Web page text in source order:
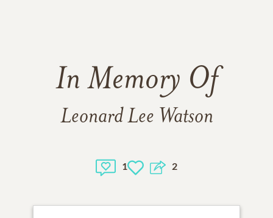
In Memory Of
Leonard Lee Watson
1 2